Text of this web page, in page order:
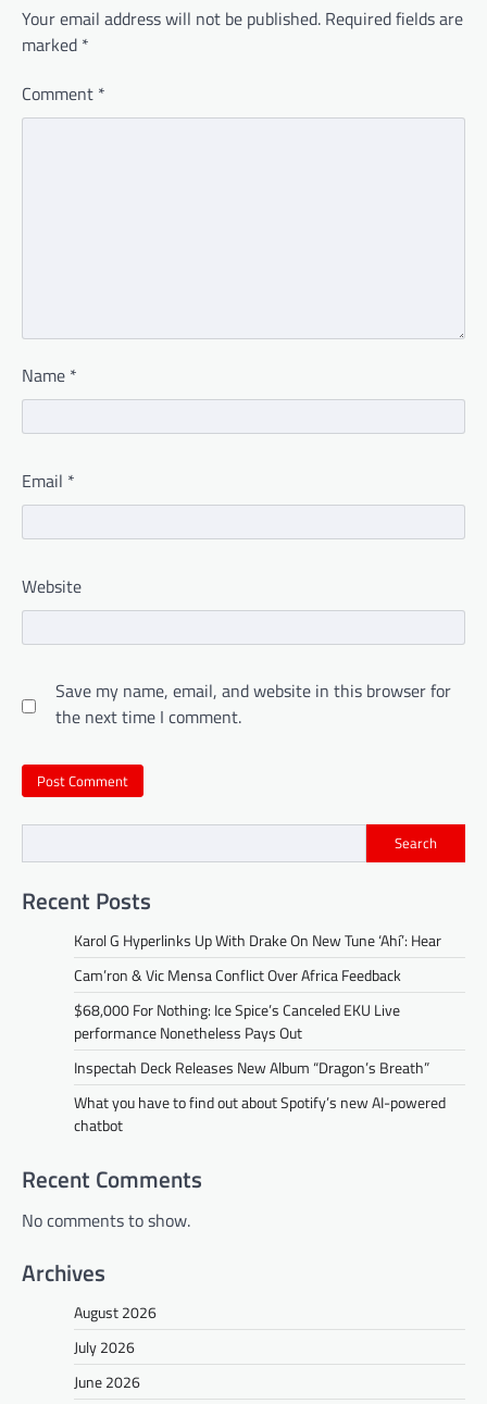
Your email address will not be published. Required fields are
marked *
Comment *
Name *
Email *
Website
Save my name, email, and website in this browser for
the next time I comment.
Search
Recent Posts
Karol G Hyperlinks Up With Drake On New Tune ‘Ahí’: Hear
Cam’ron & Vic Mensa Conflict Over Africa Feedback
$68,000 For Nothing: Ice Spice’s Canceled EKU Live
performance Nonetheless Pays Out
Inspectah Deck Releases New Album “Dragon’s Breath”
What you have to find out about Spotify’s new AI-powered
chatbot
Recent Comments
No comments to show.
Archives
August 2026
July 2026
June 2026